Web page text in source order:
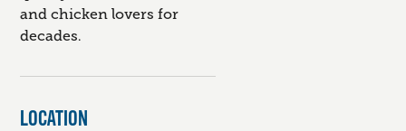
and chicken lovers for
decades.
LOCATION